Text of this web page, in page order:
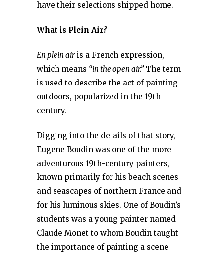
have their selections shipped home.
What is Plein Air?
En plein airis a French expression,
which means “in the open air.”The term
is used to describe the act of painting
outdoors, popularized in the 19th
century.
Digging into the details of that story,
Eugene Boudin was one of the more
adventurous 19th-century painters,
known primarily for his beach scenes
and seascapes of northern France and
for his luminous skies. One of Boudin’s
students was a young painter named
Claude Monet to whom Boudin taught
the importance of painting a scene